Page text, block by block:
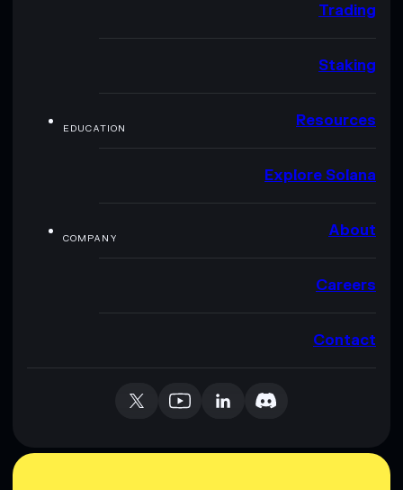
Trading
Staking
EDUCATION Resources
Explore Solana
COMPANY About
Careers
Contact